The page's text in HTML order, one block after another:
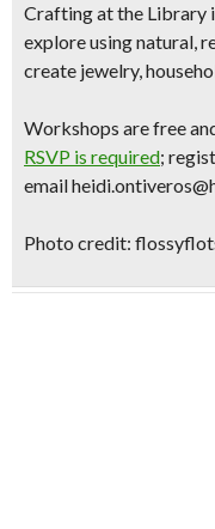
Crafting at the Library
explore using natural,
create jewelry,
Workshops are free
RSVP is required;
email
Photo credit: